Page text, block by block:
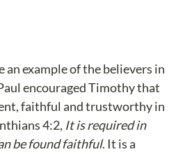
encouraged Timothy that
faithful and trustworthy in
4:2, It is required in
be found faithful. It is a